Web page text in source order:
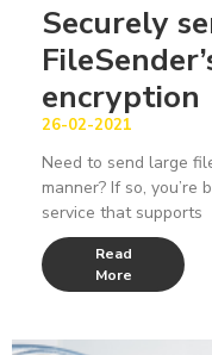
Securely
encryption
26-02-2021
Need to send large
manner? If so,
service that supports
Read
More